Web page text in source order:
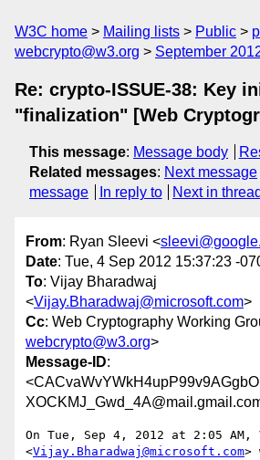
W3C home Mailing lists Public
webcrypto@w3.org
September
Re: crypto-ISSUE-38: Key
"finalization" [Web
This message: Message body
Related messages: Next message
message
In reply to Next in thread
From: Ryan Sleevi <
Date: Tue, 4 Sep 2012 15:37:23 -
To: Vijay Bharadwaj
<Vijay.Bharadwaj@microsoft.com>
Cc: Web Cryptography Working
webcrypto@w3.org>
Message-ID:
On Tue, Sep 4, 2012 at 2:05 AM,
<Vijay.Bharadwaj@microsoft.com>